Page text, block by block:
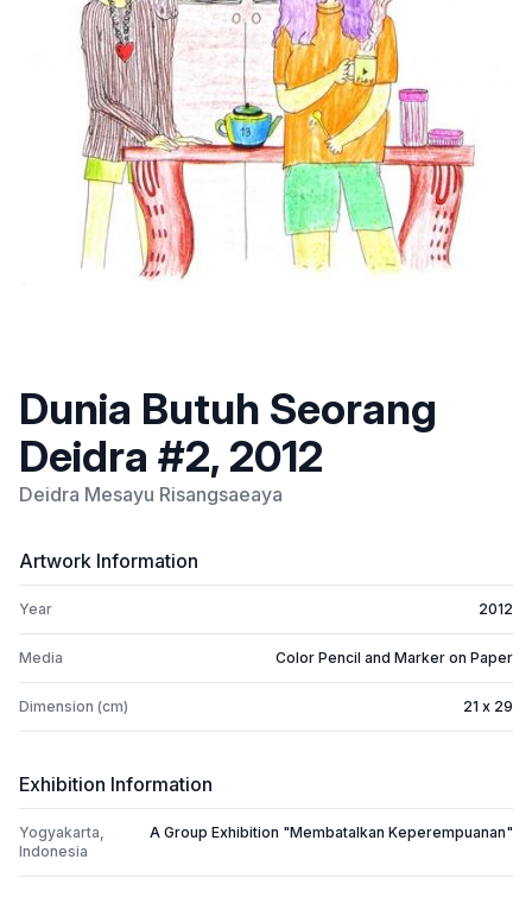
Dunia Butuh Seorang
Deidra #2, 2012
Deidra Mesayu Risangsaeaya
Artwork Information
Year 2012
Media Color Pencil and Marker on Paper
Dimension (cm) 21 x 29
Exhibition Information
Yogyakarta,
Indonesia
A Group Exhibition "Membatalkan Keperempuanan"